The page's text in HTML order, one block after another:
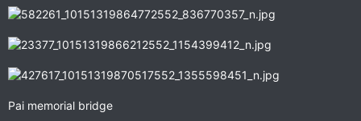
Pai memorial bridge